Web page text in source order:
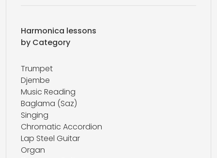
Harmonica lessons
by Category
Trumpet
Djembe
Music Reading
Baglama (Saz)
Singing
Chromatic Accordion
Lap Steel Guitar
Organ